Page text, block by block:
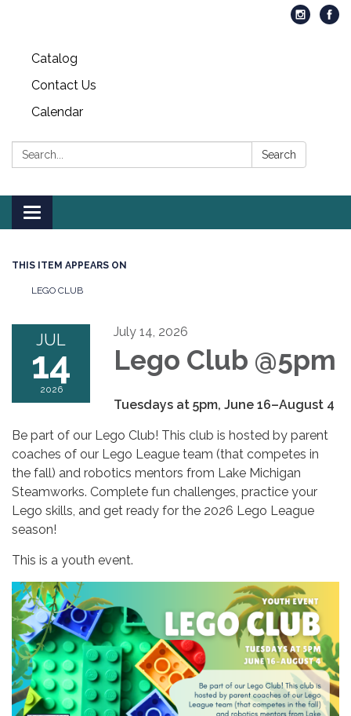
Catalog
Contact Us
Calendar
Search: Search
Toggle
navigation
THIS ITEM APPEARS ON
LEGO CLUB
JUL
14
2026
July 14, 2026
Lego Club @5pm
Tuesdays at 5pm, June 16–August 4
Be part of our Lego Club! This club is hosted by parent
coaches of our Lego League team (that competes in
the fall) and robotics mentors from Lake Michigan
Steamworks. Complete fun challenges, practice your
Lego skills, and get ready for the 2026 Lego League
season!
This is a youth event.